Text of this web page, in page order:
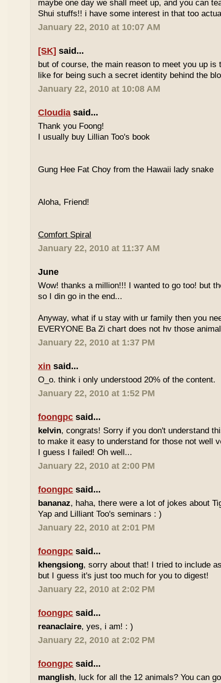
maybe one day we shall meet up, and you can
Shui stuffs!! i have some interest in that too
January 22, 2010 at 10:07 AM
[SK] said...
but of course, the main reason to meet you up is
like for being such a secret identity behind the
January 22, 2010 at 10:08 AM
Cloudia said...
Thank you Foong!
I usually buy Lillian Too's book
Gung Hee Fat Choy from the Hawaii lady snake
Aloha, Friend!
Comfort Spiral
January 22, 2010 at 11:37 AM
June
Wow! thanks a million!!! I wanted to go too! but
so I din go in the end...
Anyway, what if u stay with ur family then you
EVERYONE Ba Zi chart does not hv those
January 22, 2010 at 1:37 PM
xin said...
O_o. think i only understood 20% of the content.
January 22, 2010 at 1:52 PM
foongpc said...
kelvin, congrats! Sorry if you don't understand
to make it easy to understand for those not well
I guess I failed! Oh well...
January 22, 2010 at 2:00 PM
foongpc said...
bananaz, haha, there were a lot of jokes about
Yap and Lilliant Too's seminars : )
January 22, 2010 at 2:01 PM
foongpc said...
khengsiong, sorry about that! I tried to include
but I guess it's just too much for you to digest!
January 22, 2010 at 2:02 PM
foongpc said...
reanaclaire, yes, i am! : )
January 22, 2010 at 2:02 PM
foongpc said...
manglish, luck for all the 12 animals? You can